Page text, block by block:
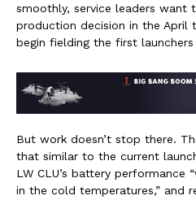
smoothly, service leaders want
production decision in the April
begin fielding the first
But work doesn’t stop there.
that similar to the current
LW CLU’s battery performance
in the cold temperatures,” and